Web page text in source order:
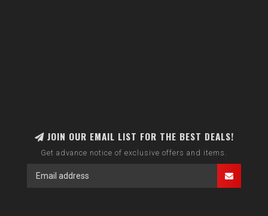
JOIN OUR EMAIL LIST FOR THE BEST DEALS!
Get advance notice of exclusive offers and items.